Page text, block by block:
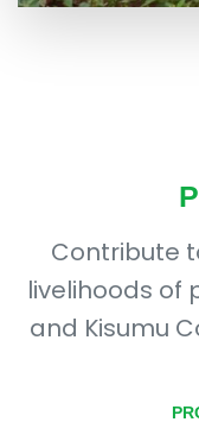
Contribute
livelihoods of
and Kisumu